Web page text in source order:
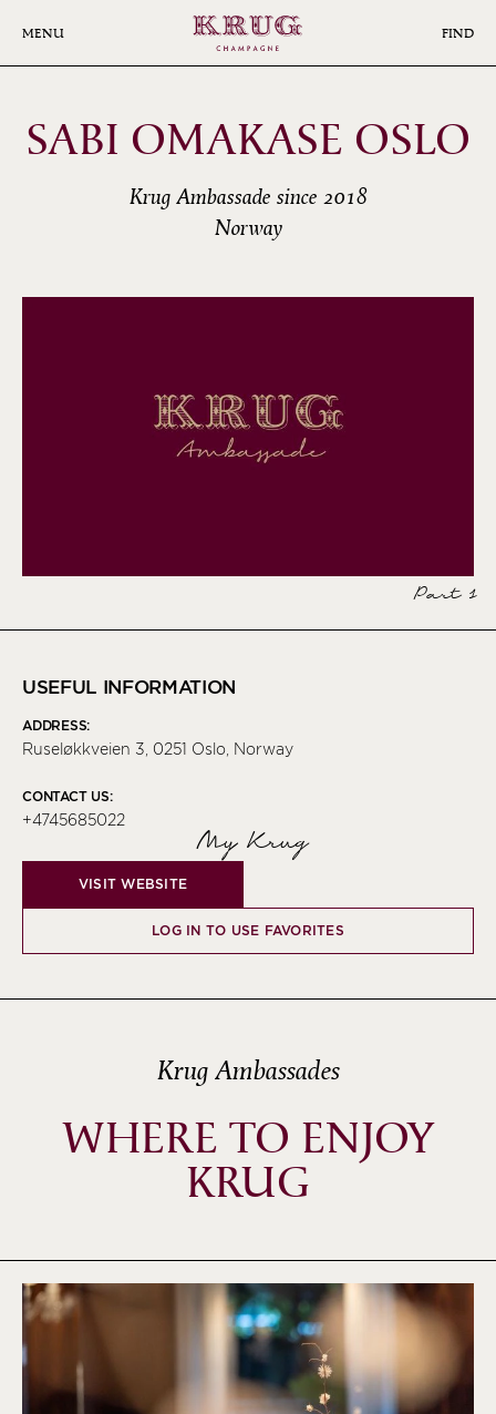
MENU FIND
SABI OMAKASE OSLO
Krug Ambassade since 2018
Norway
Part 1
USEFUL INFORMATION
ADDRESS:
Ruseløkkveien 3, 0251 Oslo, Norway
CONTACT US:
+4745685022
My Krug
VISIT WEBSITE
LOG IN TO USE FAVORITES
Krug Ambassades
WHERE TO ENJOY
KRUG